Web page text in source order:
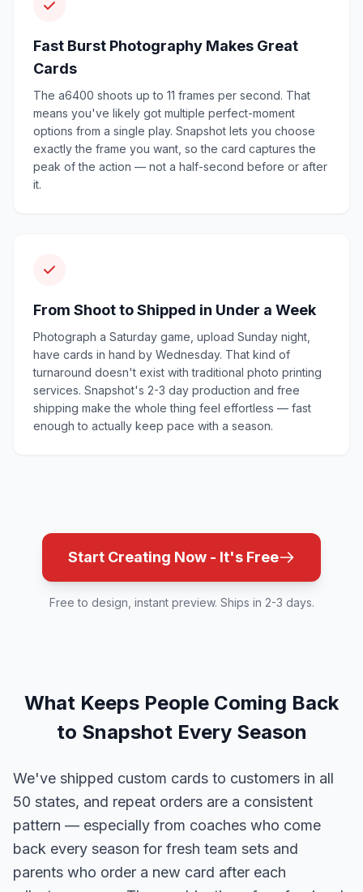
Fast Burst Photography Makes Great
Cards
The a6400 shoots up to 11 frames per second. That
means you've likely got multiple perfect-moment
options from a single play. Snapshot lets you choose
exactly the frame you want, so the card captures the
peak of the action — not a half-second before or after
it.
From Shoot to Shipped in Under a Week
Photograph a Saturday game, upload Sunday night,
have cards in hand by Wednesday. That kind of
turnaround doesn't exist with traditional photo printing
services. Snapshot's 2-3 day production and free
shipping make the whole thing feel effortless — fast
enough to actually keep pace with a season.
Start Creating Now - It's Free
Free to design, instant preview. Ships in 2-3 days.
What Keeps People Coming Back
to Snapshot Every Season
We've shipped custom cards to customers in all
50 states, and repeat orders are a consistent
pattern — especially from coaches who come
back every season for fresh team sets and
parents who order a new card after each